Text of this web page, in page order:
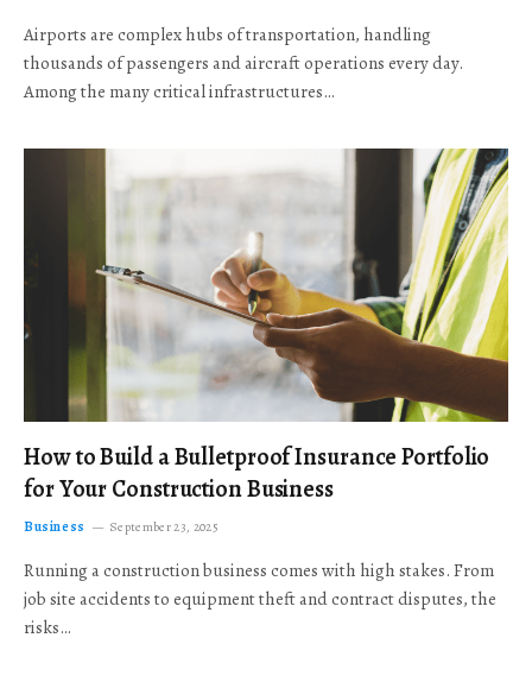
Airports are complex hubs of transportation, handling
thousands of passengers and aircraft operations every day.
Among the many critical infrastructures…
How to Build a Bulletproof Insurance Portfolio
for Your Construction Business
Business September 23, 2025
Running a construction business comes with high stakes. From
job site accidents to equipment theft and contract disputes, the
risks…